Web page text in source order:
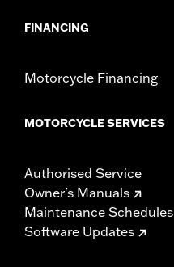
FINANCING
Motorcycle Financing
MOTORCYCLE SERVICES
Authorised Service
Owner's Manuals
Maintenance Schedules
Software Updates